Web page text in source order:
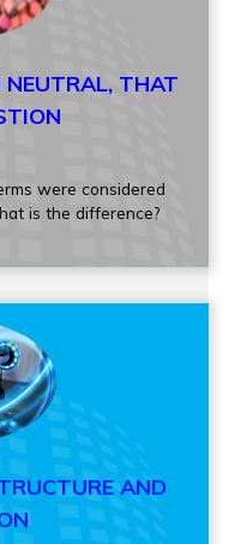
NEUTRAL, THAT
were considered
is the difference?
AND